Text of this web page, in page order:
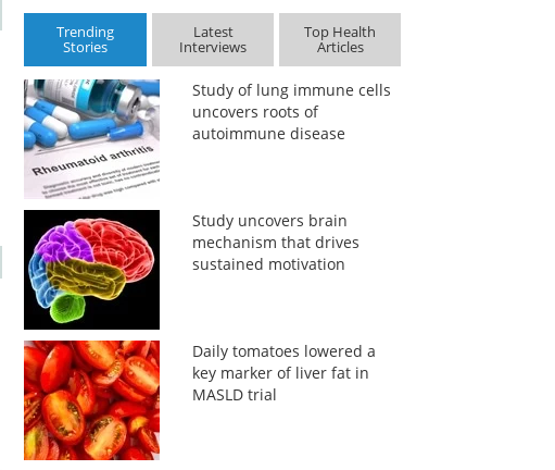
Trending
Stories
Latest
Interviews
Top Health
Articles
Study of lung immune cells
uncovers roots of
autoimmune disease
Study uncovers brain
mechanism that drives
sustained motivation
Daily tomatoes lowered a
key marker of liver fat in
MASLD trial